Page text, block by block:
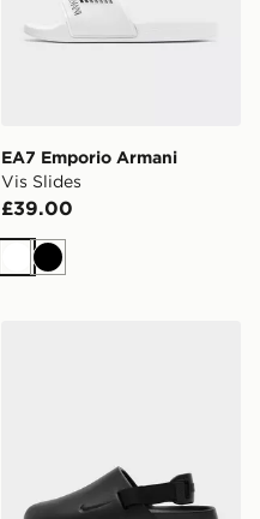
EA7 Emporio Armani
Vis Slides
£39.00
WhiteBlack